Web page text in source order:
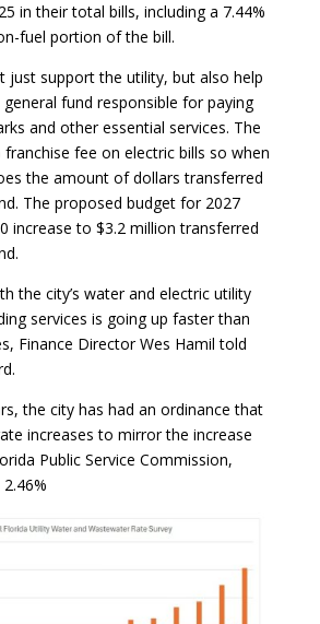
in their total bills, including a 7.44%
fuel portion of the bill.
just support the utility, but also help
general fund responsible for paying
and other essential services. The
fee on electric bills so when
the amount of dollars transferred
The proposed budget for 2027
increase to $3.2 million transferred
the city’s water and electric utility
services is going up faster than
Finance Director Wes Hamil told
the city has had an ordinance that
increases to mirror the increase
Public Service Commission,